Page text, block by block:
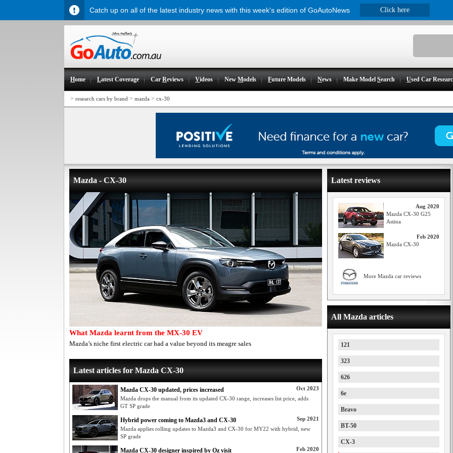
Home Latest Coverage CarReviews Videos NewModels Future Models News Make ModelSearch Used Car
> research cars by brand > mazda > cx-30
Mazda - CX-30
What Mazda learnt from the MX-30 EV
Mazda’s niche first electric car had a value beyond its meagre sales
Latest articles for Mazda CX-30
Oct 2023
Mazda CX-30 updated, prices increased
Mazda drops the manual from its updated CX-30 range, increases list price, adds
GT SP grade
Sep 2021
Hybrid power coming to Mazda3 and CX-30
Mazda applies rolling updates to Mazda3 and CX-30 for MY22 with hybrid, new
SP grade
Feb 2020
Mazda CX-30 designer inspired by Oz visit
Latest reviews
Aug 2020
Mazda CX-30 G25
Astina
Feb 2020
Mazda CX-30
More Mazda car reviews
All Mazda articles
121
323
626
6e
Bravo
BT-50
CX-3
Catch up on all of the latest industry news with this week's edition of GoAutoNews Click here